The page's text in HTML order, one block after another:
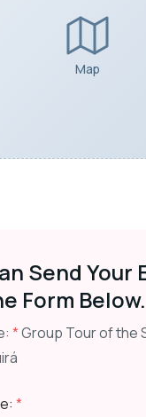
Map
Send Your
Form Below.
*Group Tour of the
*